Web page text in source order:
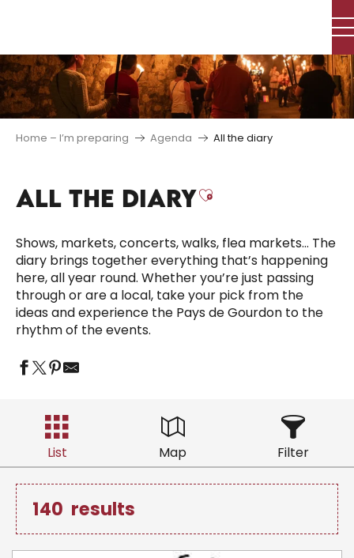
principal
Home – I’m preparing Agenda All the diary
ALL THE DIARYAjouter aux
Shows, markets, concerts, walks, flea markets… The
diary brings together everything that’s happening
here, all year round. Whether you’re just passing
through or are a local, take your pick from the
ideas and experience the Pays de Gourdon to the
rhythm of the events.
List Map Filter
140 results